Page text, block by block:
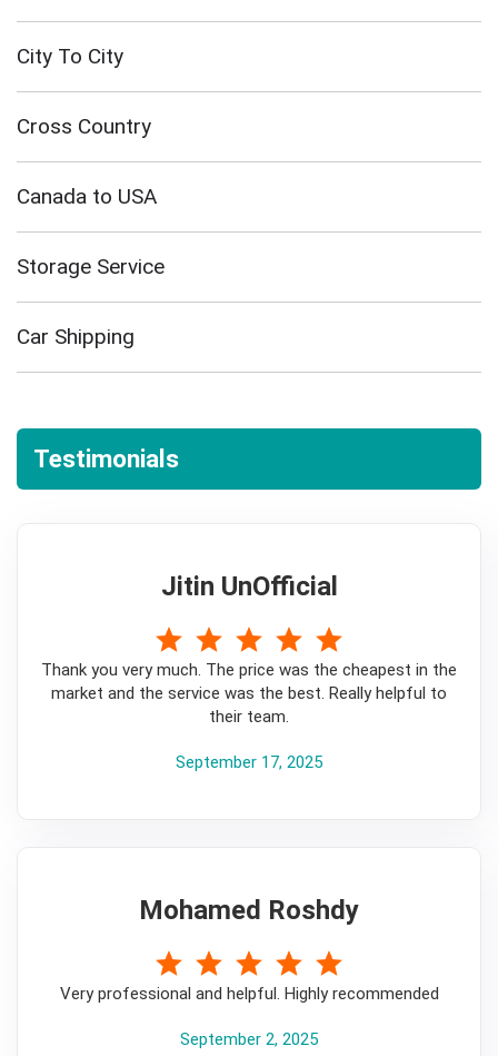
City To City
Cross Country
Canada to USA
Storage Service
Car Shipping
Testimonials
Jitin UnOfficial
Thank you very much. The price was the cheapest in the
market and the service was the best. Really helpful to
their team.
September 17, 2025
Mohamed Roshdy
Very professional and helpful. Highly recommended
September 2, 2025